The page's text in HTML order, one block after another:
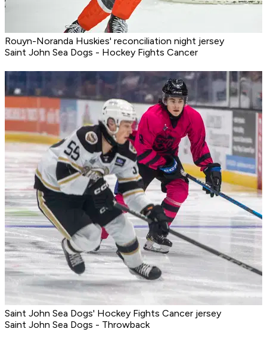
Rouyn-Noranda Huskies' reconciliation night jersey
Saint John Sea Dogs - Hockey Fights Cancer
Saint John Sea Dogs' Hockey Fights Cancer jersey
Saint John Sea Dogs - Throwback